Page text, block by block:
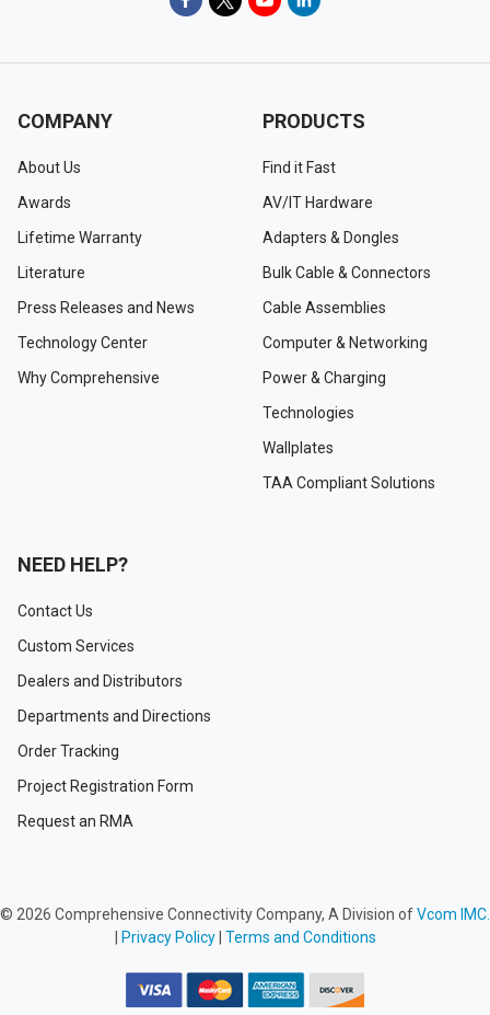
COMPANY
About Us
Awards
Lifetime Warranty
Literature
Press Releases and News
Technology Center
Why Comprehensive
PRODUCTS
Find it Fast
AV/IT Hardware
Adapters & Dongles
Bulk Cable & Connectors
Cable Assemblies
Computer & Networking
Power & Charging
Technologies
Wallplates
TAA Compliant Solutions
NEED HELP?
Contact Us
Custom Services
Dealers and Distributors
Departments and Directions
Order Tracking
Project Registration Form
Request an RMA
© 2026 Comprehensive Connectivity Company, A Division ofVcom IMC.
Privacy Policy| Terms and Conditions